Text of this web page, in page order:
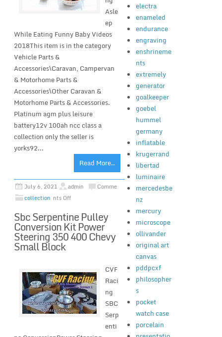
Asle
ep
While Eating Funny Baby Videos
2018This item is in the category
Vehicle Parts &
Accessories\Caravan, Campervan
& Motorhome Parts &
Accessories\Other Caravan &
Motorhome Parts & Accessories.
Platinum agm plus leisure
battery12v 100ah ncc class a
collection only the seller is
yorks92...
Read More..
July 6, 2021
admin
collection
Comme
nts Off
Sbc Serpentine Pulley
Conversion Kit Power
Steering 350 400 Chevy
Small Block
CVF
Raci
ng
SBC
Serp
enti
electra
enameled
endurance
engraving
enshrineme
nts
extremely
generator
goalkeeper
goebel
hummel
germany
inflatable
krugerrand
libertad
luminaire
mercedesbe
nz
mercury
microscope
ollivander
original art
canvas
pddpcxf
philosopher
s
pocket
watch case
porcelain